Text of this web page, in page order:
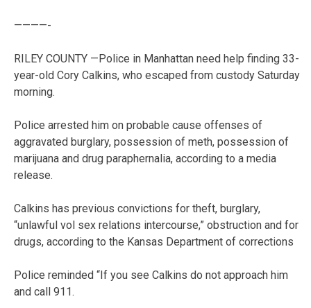
————-
RILEY COUNTY —Police in Manhattan need help finding 33-
year-old Cory Calkins, who escaped from custody Saturday
morning.
Police arrested him on probable cause offenses of
aggravated burglary, possession of meth, possession of
marijuana and drug paraphernalia, according to a media
release.
Calkins has previous convictions for theft, burglary,
“unlawful vol sex relations intercourse,” obstruction and for
drugs, according to the Kansas Department of corrections
Police reminded “If you see Calkins do not approach him
and call 911.